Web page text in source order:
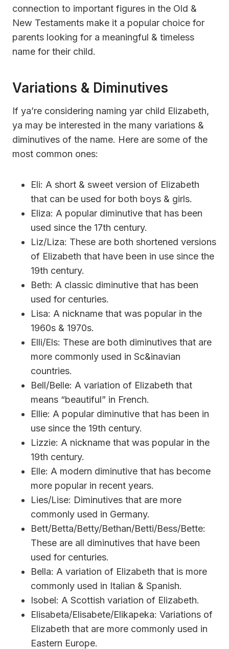
connection to important figures in the Old &
New Testaments make it a popular choice for
parents looking for a meaningful & timeless
name for their child.
Variations & Diminutives
If ya’re considering naming yar child Elizabeth,
ya may be interested in the many variations &
diminutives of the name. Here are some of the
most common ones:
Eli: A short & sweet version of Elizabeth
that can be used for both boys & girls.
Eliza: A popular diminutive that has been
used since the 17th century.
Liz/Liza: These are both shortened versions
of Elizabeth that have been in use since the
19th century.
Beth: A classic diminutive that has been
used for centuries.
Lisa: A nickname that was popular in the
1960s & 1970s.
Elli/Els: These are both diminutives that are
more commonly used in Sc&inavian
countries.
Bell/Belle: A variation of Elizabeth that
means “beautiful” in French.
Ellie: A popular diminutive that has been in
use since the 19th century.
Lizzie: A nickname that was popular in the
19th century.
Elle: A modern diminutive that has become
more popular in recent years.
Lies/Lise: Diminutives that are more
commonly used in Germany.
Bett/Betta/Betty/Bethan/Betti/Bess/Bette:
These are all diminutives that have been
used for centuries.
Bella: A variation of Elizabeth that is more
commonly used in Italian & Spanish.
Isobel: A Scottish variation of Elizabeth.
Elisabeta/Elisabete/Elikapeka: Variations of
Elizabeth that are more commonly used in
Eastern Europe.